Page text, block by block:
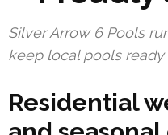
Silver Arrow 6 Pools
keep local pools ready
Residential